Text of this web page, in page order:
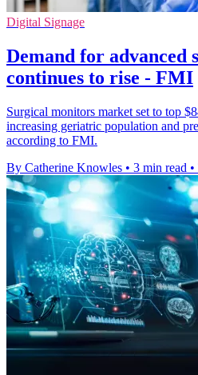
Digital Signage
Demand for advanced
continues to rise - FMI
Surgical monitors market set to top
increasing geriatric population and
according to FMI.
By Catherine Knowles • 3 min read •